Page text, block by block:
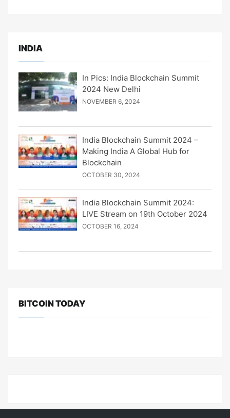
INDIA
In Pics: India Blockchain Summit
2024 New Delhi
NOVEMBER 6, 2024
India Blockchain Summit 2024 –
Making India A Global Hub for
Blockchain
OCTOBER 30, 2024
India Blockchain Summit 2024:
LIVE Stream on 19th October 2024
OCTOBER 16, 2024
BITCOIN TODAY